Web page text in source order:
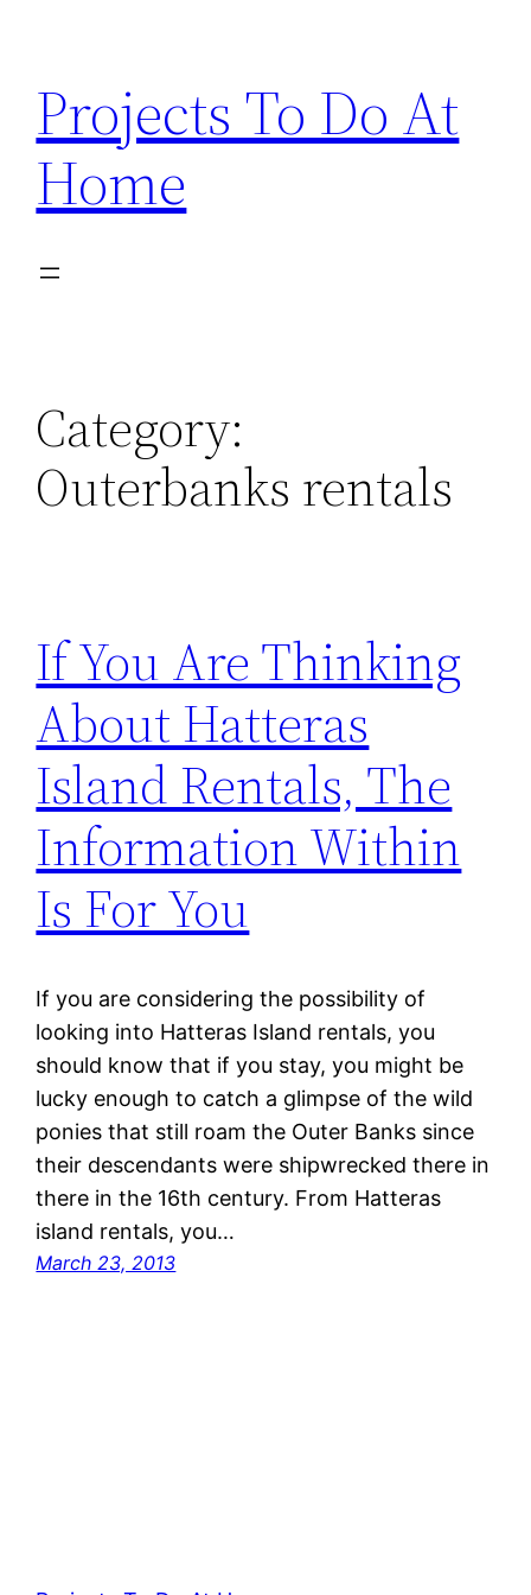
content
Projects To Do At
Home
Category:
Outerbanks rentals
If You Are Thinking
About Hatteras
Island Rentals, The
Information Within
Is For You
If you are considering the possibility of
looking into Hatteras Island rentals, you
should know that if you stay, you might be
lucky enough to catch a glimpse of the wild
ponies that still roam the Outer Banks since
their descendants were shipwrecked there in
there in the 16th century. From Hatteras
island rentals, you…
March 23, 2013